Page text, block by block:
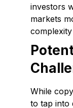
investors
markets
While
to tap into